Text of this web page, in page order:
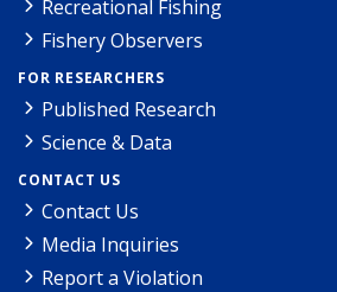
Recreational Fishing
Fishery Observers
FOR RESEARCHERS
Published Research
Science & Data
CONTACT US
Contact Us
Media Inquiries
Report a Violation